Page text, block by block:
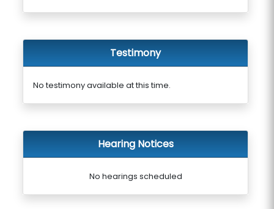
Testimony
No testimony available at this time.
Hearing Notices
No hearings scheduled